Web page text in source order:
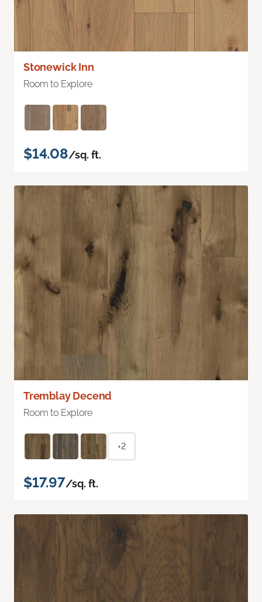
Stonewick Inn
Room to Explore
$14.08/sq. ft.
Tremblay Decend
Room to Explore
+2
$17.97/sq. ft.